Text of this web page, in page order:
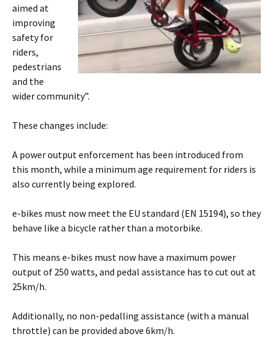
aimed at
improving
safety for
riders,
pedestrians
and the
wider community”.
These changes include:
A power output enforcement has been introduced from
this month, while a minimum age requirement for riders is
also currently being explored.
e-bikes must now meet the EU standard (EN 15194), so they
behave like a bicycle rather than a motorbike.
This means e-bikes must now have a maximum power
output of 250 watts, and pedal assistance has to cut out at
25km/h.
Additionally, no non-pedalling assistance (with a manual
throttle) can be provided above 6km/h.